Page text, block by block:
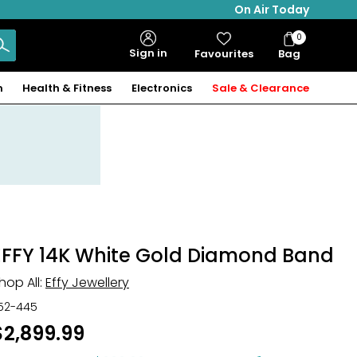
On Air Today
Sign in Favourites Bag
Bag
Items
0
Health & Fitness Electronics Sale & Clearance
14K White Gold Diamond Band
All: Effy Jewellery
445